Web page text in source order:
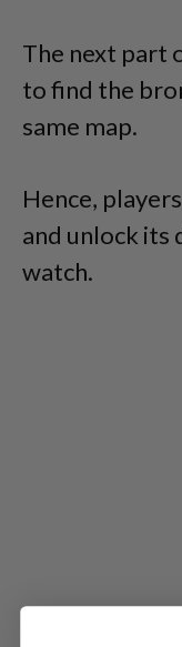
The next part
to find the
same map.
Hence,
and unlock its
watch.